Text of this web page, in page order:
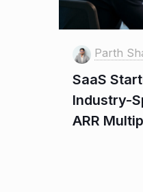
Parth
SaaS
Industry-
ARR